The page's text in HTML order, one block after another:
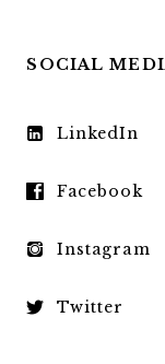
SOCIAL
LinkedIn
Facebook
Instagram
Twitter